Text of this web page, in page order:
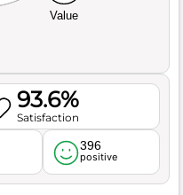
Value
93.6%
Satisfaction
396
positive